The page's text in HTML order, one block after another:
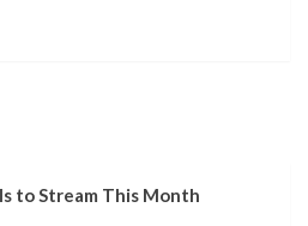
to Stream This Month